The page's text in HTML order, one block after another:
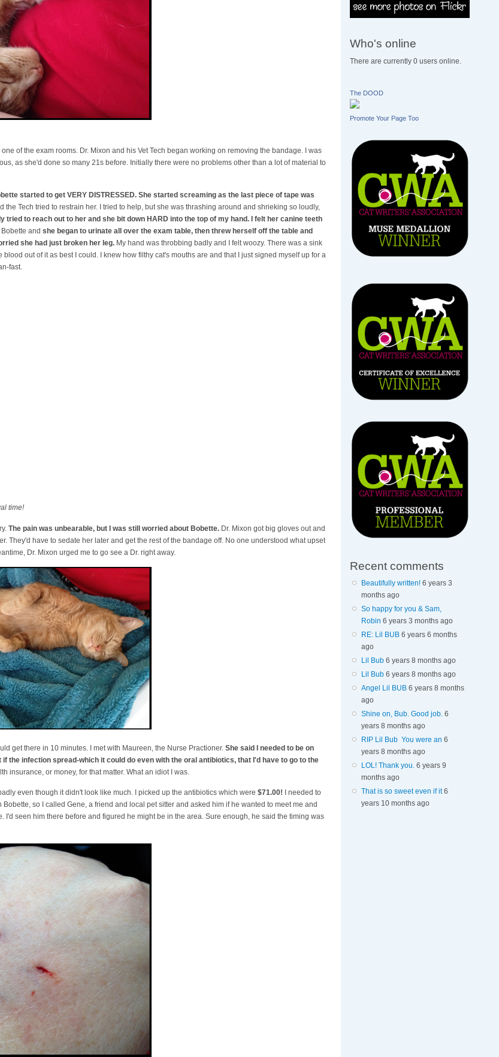
of the exam rooms. Dr. Mixon and his Vet Tech began working on removing the bandage. I was
as she'd done so many 21s before. Initially there were no problems other than a lot of material to
started to get VERY DISTRESSED. She started screaming as the last piece of tape was
the Tech tried to restrain her. I tried to help, but she was thrashing around and shrieking so loudly,
tried to reach out to her and she bit down HARD into the top of my hand. I felt her canine teeth
and she began to urinate all over the exam table, then threw herself off the table and
she had just broken her leg.My hand was throbbing badly and I felt woozy. There was a sink
out of it as best I could. I knew how filthy cat's mouths are and that I just signed myself up for a
fast.
time!
The pain was unbearable, but I was still worried about Bobette.Dr. Mixon got big gloves out and
They'd have to sedate her later and get the rest of the bandage off. No one understood what upset
Dr. Mixon urged me to go see a Dr. right away.
get there in 10 minutes. I met with Maureen, the Nurse Practioner. She said I needed to be on
the infection spread-which it could do even with the oral antibiotics, that I'd have to go to the
insurance, or money, for that matter. What an idiot I was.
even though it didn't look like much. I picked up the antibiotics which were $71.00! I needed to
so I called Gene, a friend and local pet sitter and asked him if he wanted to meet me and
I'd seen him there before and figured he might be in the area. Sure enough, he said the timing was
Who's online
There are currently 0 users online.
The DOOD
Promote Your Page Too
Recent comments
Beautifully written! 6 years 3
months ago
So happy for you & Sam,
Robin 6 years 3 months ago
RE: Lil BUB 6 years 6 months
ago
Lil Bub 6 years 8 months ago
Lil Bub 6 years 8 months ago
Angel Lil BUB 6 years 8 months
ago
Shine on, Bub. Good job. 6
years 8 months ago
RIP Lil Bub You were an 6
years 8 months ago
LOL! Thank you. 6 years 9
months ago
That is so sweet even if it 6
years 10 months ago